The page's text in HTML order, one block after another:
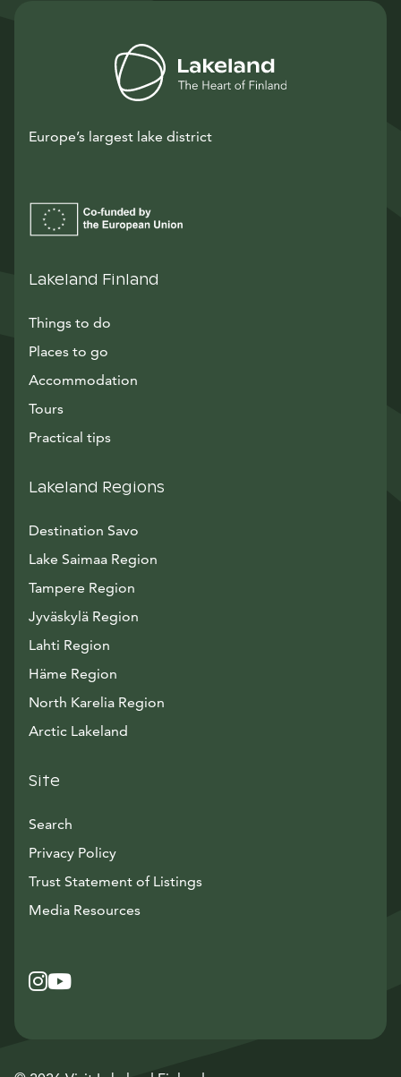
Europe’s largest lake district
Lakeland Finland
Things to do
Places to go
Accommodation
Tours
Practical tips
Lakeland Regions
Destination Savo
Lake Saimaa Region
Tampere Region
Jyväskylä Region
Lahti Region
Häme Region
North Karelia Region
Arctic Lakeland
Site
Search
Privacy Policy
Trust Statement of Listings
Media ResourcesAvautuu uuteen ikkunaan
Instagram
Avautuu uuteen ikkunaan
YouTube
Avautuu uuteen ikkunaan